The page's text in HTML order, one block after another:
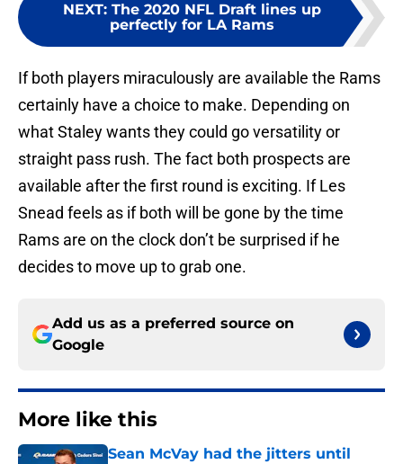
NEXT: The 2020 NFL Draft lines up
perfectly for LA Rams
If both players miraculously are available the Rams
certainly have a choice to make. Depending on
what Staley wants they could go versatility or
straight pass rush. The fact both prospects are
available after the first round is exciting. If Les
Snead feels as if both will be gone by the time
Rams are on the clock don’t be surprised if he
decides to move up to grab one.
Add us as a preferred source on
Google
More like this
Sean McVay had the jitters until